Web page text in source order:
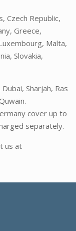
Czech Republic,
Greece,
Malta,
Slovakia,
Sharjah, Ras
cover up to
separately.
us at